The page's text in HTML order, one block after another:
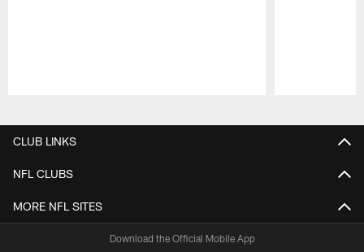
CLUB LINKS
NFL CLUBS
MORE NFL SITES
Download the Official Mobile App